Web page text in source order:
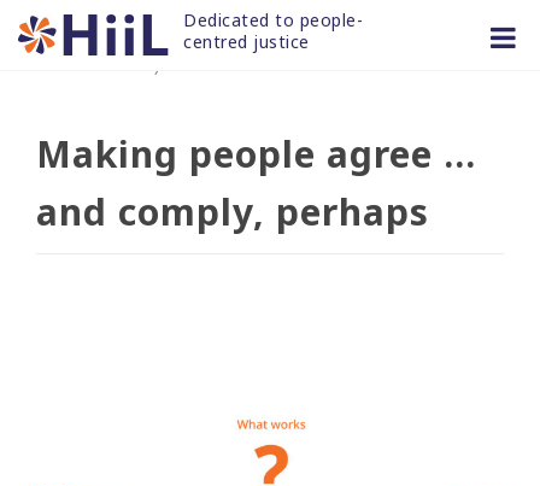
Skip
to
Dedicated to people-
centred justice
06 JAN 2020/
Making people agree …
and comply, perhaps